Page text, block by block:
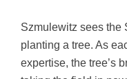
Szmulewitz sees the
planting a tree. As
expertise, the tree’s